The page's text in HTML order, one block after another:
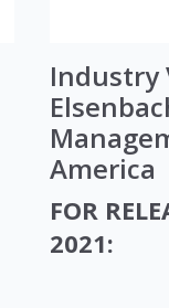
Industry
America
FOR
2021: